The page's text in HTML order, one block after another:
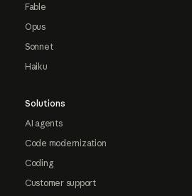
Fable
Opus
Sonnet
Haiku
Solutions
AI agents
Code modernization
Coding
Customer support